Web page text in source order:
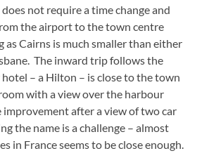
not require a time change and
the airport to the town centre
as Cairns is much smaller than either
The inward trip follows the
– a Hilton – is close to the town
with a view over the harbour
improvement after a view of two car
the name is a challenge – almost
in France seems to be close enough.